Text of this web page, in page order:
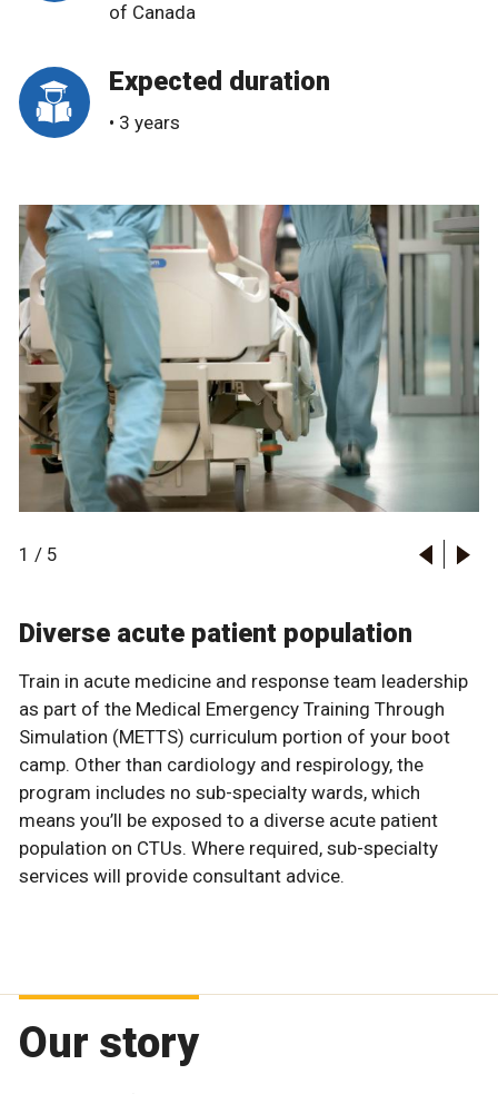
of Canada
Expected duration
• 3 years
1 / 5
Diverse acute patient population
Train in acute medicine and response team leadership
as part of the Medical Emergency Training Through
Simulation (METTS) curriculum portion of your boot
camp. Other than cardiology and respirology, the
program includes no sub-specialty wards, which
means you’ll be exposed to a diverse acute patient
population on CTUs. Where required, sub-specialty
services will provide consultant advice.
Our story